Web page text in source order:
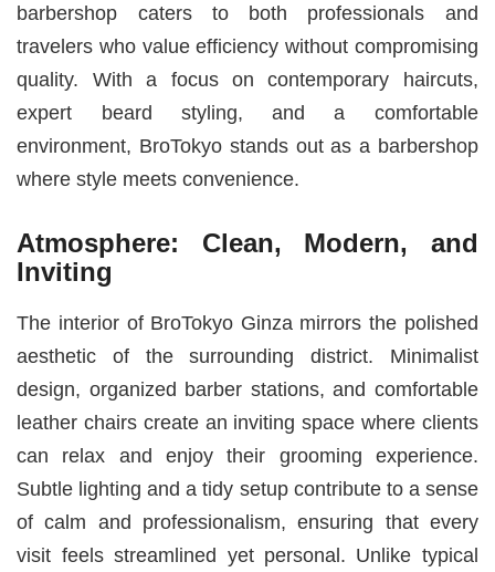
barbershop caters to both professionals and
travelers who value efficiency without compromising
quality. With a focus on contemporary haircuts,
expert beard styling, and a comfortable
environment, BroTokyo stands out as a barbershop
where style meets convenience.
Atmosphere: Clean, Modern, and
Inviting
The interior of BroTokyo Ginza mirrors the polished
aesthetic of the surrounding district. Minimalist
design, organized barber stations, and comfortable
leather chairs create an inviting space where clients
can relax and enjoy their grooming experience.
Subtle lighting and a tidy setup contribute to a sense
of calm and professionalism, ensuring that every
visit feels streamlined yet personal. Unlike typical